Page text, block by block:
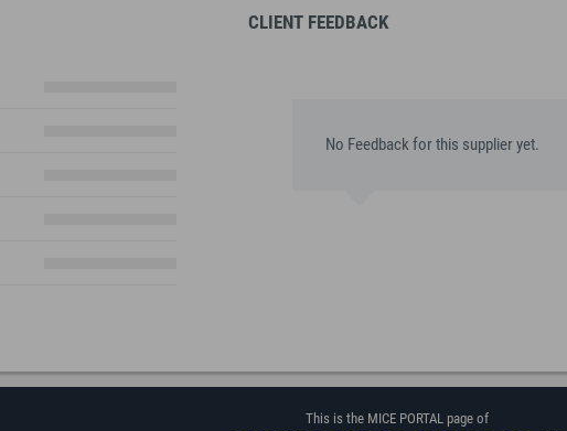
CLIENT FEEDBACK
No Feedback for this supplier yet.
This is the MICE PORTAL page of